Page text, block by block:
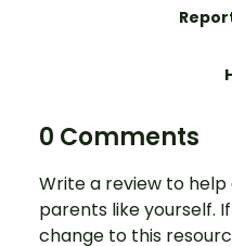
0 Comments
Write a review to
parents like yourself.
change to this